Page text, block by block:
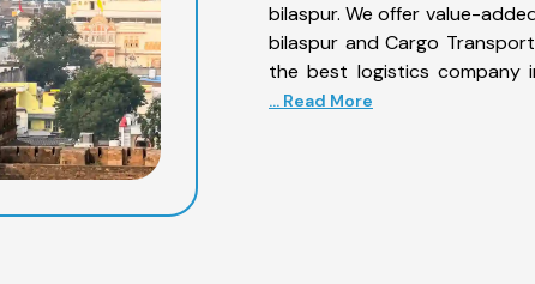
bilaspur. We offer value-
bilaspur and Cargo
the best logistics company
... Read More